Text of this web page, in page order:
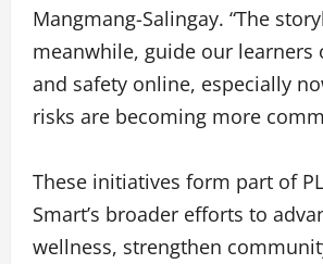
Mangmang-Salingay. “The
meanwhile, guide our learners
and safety online, especially
risks are becoming more
These initiatives form part of
Smart’s broader efforts to
wellness, strengthen